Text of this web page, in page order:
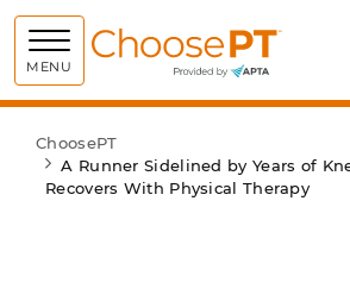
MENU
ChoosePT
A Runner Sidelined by Years of
Recovers With Physical Therapy